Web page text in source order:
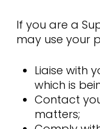
If you are a
may use your
Liaise with
which is
Contact
matters;